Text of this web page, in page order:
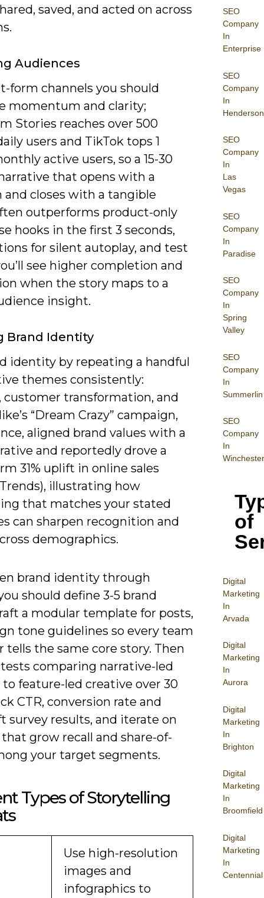
SEO
Company
In
Enterprise
SEO
Company
In
Henderson
SEO
Company
In
Las
Vegas
SEO
Company
In
Paradise
SEO
Company
In
Spring
Valley
SEO
Company
In
Summerlin
SEO
Company
In
Winchester
of
Digital
Marketing
In
Arvada
Digital
Marketing
In
Aurora
Digital
Marketing
In
Brighton
Digital
Marketing
In
Broomfield
Digital
Marketing
In
Centennial
saved, and acted on across
Audiences
form channels you should
momentum and clarity;
Stories reaches over 500
users and TikTok tops 1
active users, so a 15-30
that opens with a
and closes with a tangible
outperforms product-only
hooks in the first 3 seconds,
for silent autoplay, and test
see higher completion and
when the story maps to a
insight.
Brand Identity
identity by repeating a handful
themes consistently:
customer transformation, and
“Dream Crazy” campaign,
aligned brand values with a
and reportedly drove a
31% uplift in online sales
illustrating how
that matches your stated
can sharpen recognition and
demographics.
brand identity through
should define 3-5 brand
a modular template for posts,
tone guidelines so every team
tells the same core story. Then
comparing narrative-led
feature-led creative over 30
CTR, conversion rate and
survey results, and iterate on
grow recall and share-of-
your target segments.
Types of Storytelling
Use high-resolution
images and
infographics to